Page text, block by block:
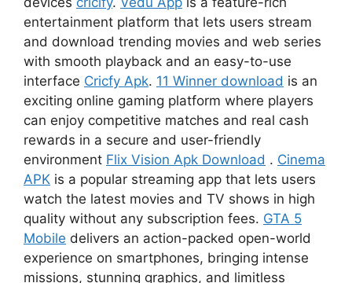
entertainment platform that lets users stream
and download trending movies and web series
with smooth playback and an easy-to-use
interface Cricfy Apk. 11 Winner download is an
exciting online gaming platform where players
can enjoy competitive matches and real cash
rewards in a secure and user-friendly
environment Flix Vision Apk Download . Cinema
APK is a popular streaming app that lets users
watch the latest movies and TV shows in high
quality without any subscription fees. GTA 5
Mobile delivers an action-packed open-world
experience on smartphones, bringing intense
missions, stunning graphics, and limitless